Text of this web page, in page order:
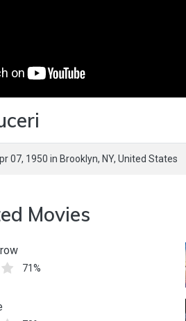
07, 1950 in Brooklyn, NY, United States
Movies
71%